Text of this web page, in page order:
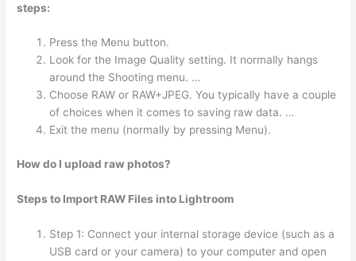
steps:
Press the Menu button.
Look for the Image Quality setting. It normally hangs
around the Shooting menu. …
Choose RAW or RAW+JPEG. You typically have a couple
of choices when it comes to saving raw data. …
Exit the menu (normally by pressing Menu).
How do I upload raw photos?
Steps to Import RAW Files into Lightroom
Step 1: Connect your internal storage device (such as a
USB card or your camera) to your computer and open